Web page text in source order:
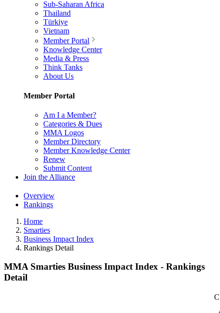
Sub-Saharan Africa
Thailand
Türkiye
Vietnam
Member Portal
Knowledge Center
Media & Press
Think Tanks
About Us
Member Portal
Am I a Member?
Categories & Dues
MMA Logos
Member Directory
Member Knowledge Center
Renew
Submit Content
Join the Alliance
Overview
Rankings
Home
Smarties
Business Impact Index
Rankings Detail
MMA Smarties Business Impact Index - Rankings
Detail